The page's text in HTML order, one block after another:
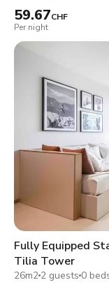
59.67CHF
Per night
Fully Equipped
Tilia Tower
26m2 2 guests 0